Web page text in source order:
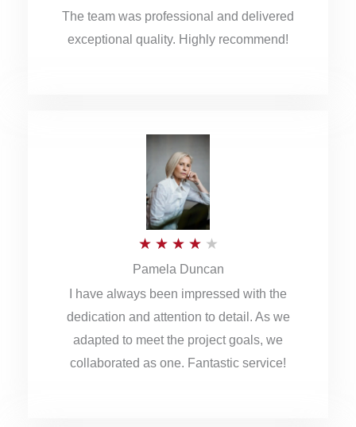
t
e
o
f
The team was professional and delivered
exceptional quality. Highly recommend!
★ ★ ★ ★ ★
a
t
e
Pamela Duncan
I have always been impressed with the
dedication and attention to detail. As we
adapted to meet the project goals, we
collaborated as one. Fantastic service!